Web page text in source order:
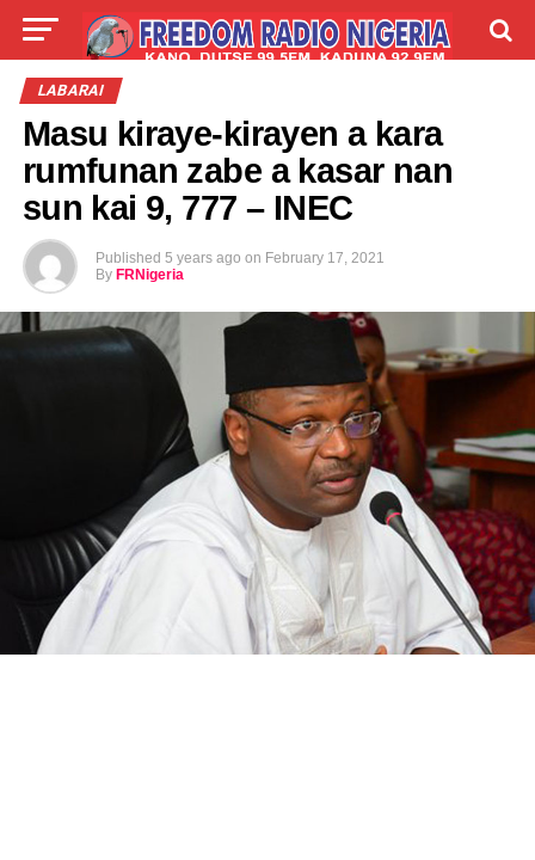
LIVE
ABOUT
LABARAI
Masu kiraye-kirayen a kara
rumfunan zabe a kasar nan
sun kai 9, 777 – INEC
Published 5 years ago on February 17, 2021
By FRNigeria